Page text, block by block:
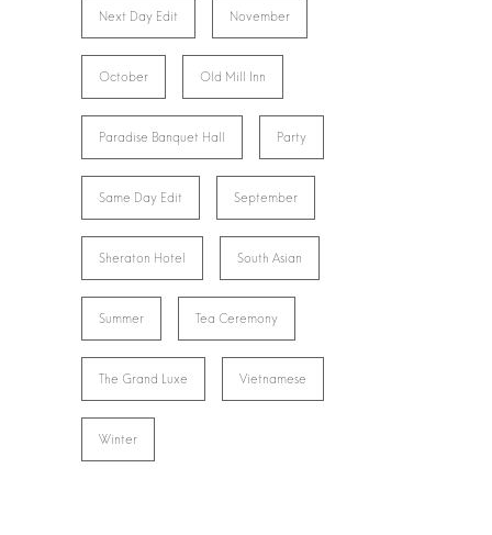
Next Day Edit November
October Old Mill Inn
Paradise Banquet Hall Party
Same Day Edit September
Sheraton Hotel South Asian
Summer Tea Ceremony
The Grand Luxe Vietnamese
Winter